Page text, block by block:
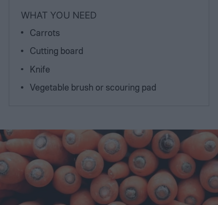
WHAT YOU NEED
Carrots
Cutting board
Knife
Vegetable brush or scouring pad